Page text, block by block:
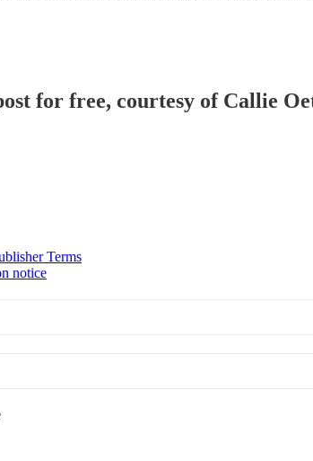
for free, courtesy of Callie
Terms
notice